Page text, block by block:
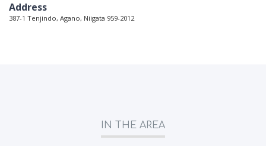
Address
387-1 Tenjindo, Agano, Niigata 959-2012
IN THE AREA